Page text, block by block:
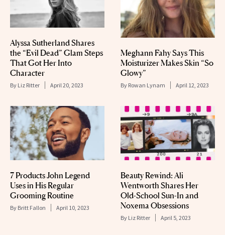
Alyssa Sutherland Shares
the “Evil Dead” Glam Steps
That Got Her Into
Character
By Liz Ritter April 20, 2023
Meghann Fahy Says This
Moisturizer Makes Skin “So
Glowy”
By Rowan Lynam April 12, 2023
7 Products John Legend
Uses in His Regular
Grooming Routine
By Britt Fallon April 10, 2023
Beauty Rewind: Ali
Wentworth Shares Her
Old-School Sun-In and
Noxema Obsessions
By Liz Ritter April 5, 2023